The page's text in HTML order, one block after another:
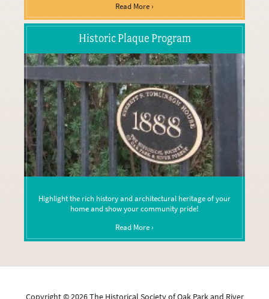
Read More ›
Historic Plaque Program
Highlight the rich history and architectural heritage of your
home and show your community pride!
Read More ›